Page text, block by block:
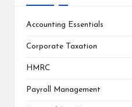
Accounting Essentials
Corporate Taxation
HMRC
Payroll Management